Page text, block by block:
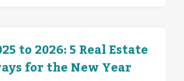
to 2026: 5 Real Estate
for the New Year